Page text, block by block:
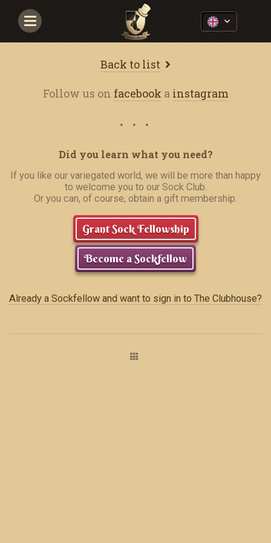
Navigace
Back to list
Follow us on facebook a instagram
Did you learn what you need?
If you like our variegated world, we will be more than happy
to welcome you to our Sock Club.
Or you can, of course, obtain a gift membership.
Grant Sock Fellowship
Become a Sockfellow
Already a Sockfellow and want to sign in to The Clubhouse?